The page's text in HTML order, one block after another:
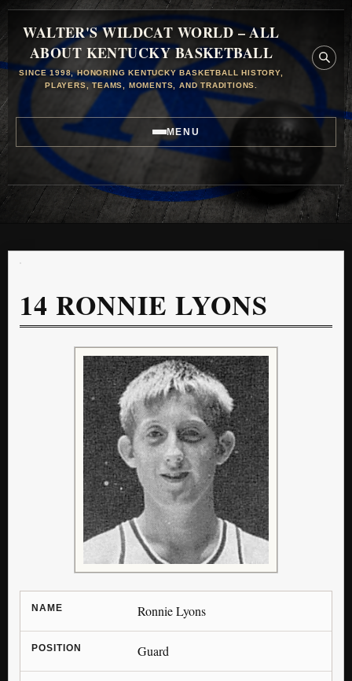
WALTER'S WILDCAT WORLD – ALL
ABOUT KENTUCKY BASKETBALL
SINCE 1998, HONORING KENTUCKY BASKETBALL HISTORY,
PLAYERS, TEAMS, MOMENTS, AND TRADITIONS.
MENU
14 RONNIE LYONS
NAME Ronnie Lyons
POSITION Guard